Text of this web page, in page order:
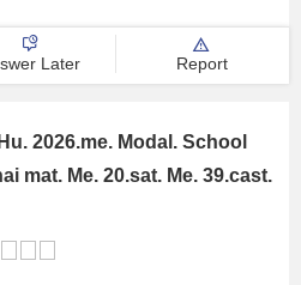
Later Report
2026.me. Modal. School
mat. Me. 20.sat. Me. 39.cast.